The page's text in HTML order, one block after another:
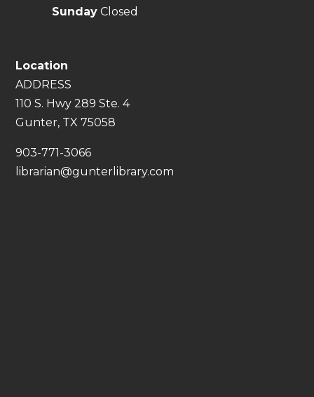
Sunday Closed
Location
ADDRESS
110 S. Hwy 289 Ste. 4
Gunter, TX 75058
​903-771-3066
librarian@gunterlibrary.com